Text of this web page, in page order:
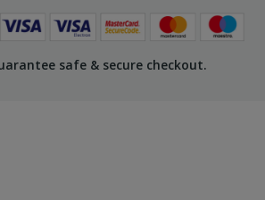
safe & secure checkout.